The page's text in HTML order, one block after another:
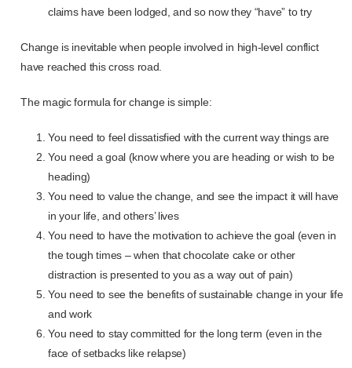
claims have been lodged, and so now they “have” to try
Change is inevitable when people involved in high-level conflict
have reached this cross road.
The magic formula for change is simple:
You need to feel dissatisfied with the current way things are
You need a goal (know where you are heading or wish to be
heading)
You need to value the change, and see the impact it will have
in your life, and others’ lives
You need to have the motivation to achieve the goal (even in
the tough times – when that chocolate cake or other
distraction is presented to you as a way out of pain)
You need to see the benefits of sustainable change in your life
and work
You need to stay committed for the long term (even in the
face of setbacks like relapse)